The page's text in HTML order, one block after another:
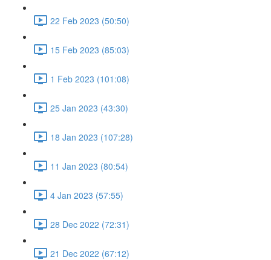
22 Feb 2023 (50:50)
15 Feb 2023 (85:03)
1 Feb 2023 (101:08)
25 Jan 2023 (43:30)
18 Jan 2023 (107:28)
11 Jan 2023 (80:54)
4 Jan 2023 (57:55)
28 Dec 2022 (72:31)
21 Dec 2022 (67:12)